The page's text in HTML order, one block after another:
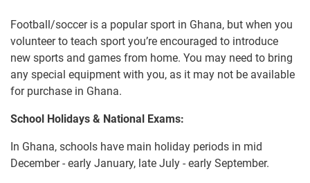
Football/soccer is a popular sport in Ghana, but when you
volunteer to teach sport you’re encouraged to introduce
new sports and games from home. You may need to bring
any special equipment with you, as it may not be available
for purchase in Ghana.
School Holidays & National Exams:
In Ghana, schools have main holiday periods in mid
December - early January, late July - early September.